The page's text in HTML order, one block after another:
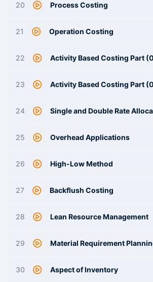
20 Process Costing
21 Operation Costing
22 Activity Based Costing Part
23 Activity Based Costing Part
24 Single and Double Rate
25 Overhead Applications
26 High-Low Method
27 Backflush Costing
28 Lean Resource Management
29 Material Requirement
30 Aspect of Inventory